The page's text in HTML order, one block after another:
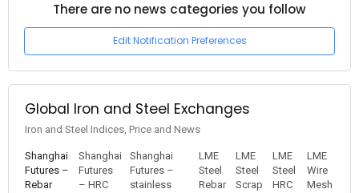
There are no news categories you follow
Edit Notification Preferences
Global Iron and Steel Exchanges
Iron and Steel Indices, Price and News
Shanghai
Futures –
Rebar
Shanghai
Futures
– HRC
Shanghai
Futures –
stainless
LME
Steel
Rebar
LME
Steel
Scrap
LME
Steel
HRC
LME
Wire
Mesh